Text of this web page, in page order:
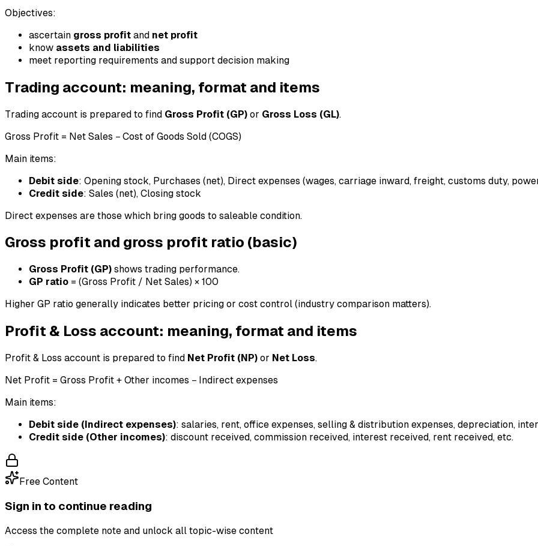
Objectives:
ascertain gross profit and net profit
know assets and liabilities
meet reporting requirements and support decision making
Trading account: meaning, format and items
Trading account is prepared to find Gross Profit (GP) or Gross Loss (GL).
Gross Profit = Net Sales − Cost of Goods Sold (COGS)
Main items:
Debit side: Opening stock, Purchases (net), Direct expenses (wages, carriage inward, freight, customs duty,
Credit side: Sales (net), Closing stock
Direct expenses are those which bring goods to saleable condition.
Gross profit and gross profit ratio (basic)
Gross Profit (GP) shows trading performance.
GP ratio = (Gross Profit / Net Sales) × 100
Higher GP ratio generally indicates better pricing or cost control (industry comparison matters).
Profit & Loss account: meaning, format and items
Profit & Loss account is prepared to find Net Profit (NP) or Net Loss.
Net Profit = Gross Profit + Other incomes − Indirect expenses
Main items:
Debit side (Indirect expenses): salaries, rent, office expenses, selling & distribution expenses, depreciation,
Credit side (Other incomes): discount received, commission received, interest received, rent received, etc.
Free Content
Sign in to continue reading
Access the complete note and unlock all topic-wise content